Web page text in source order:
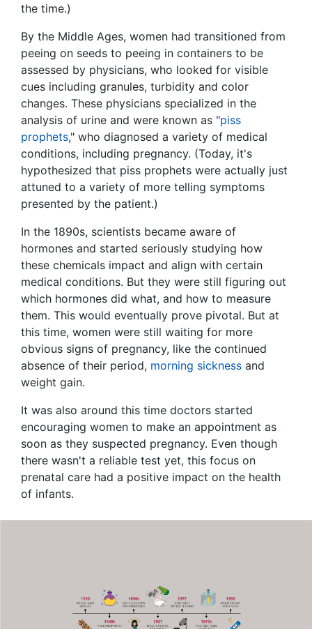
the time.)
By the Middle Ages, women had transitioned from
peeing on seeds to peeing in containers to be
assessed by physicians, who looked for visible
cues including granules, turbidity and color
changes. These physicians specialized in the
analysis of urine and were known as "piss
prophets," who diagnosed a variety of medical
conditions, including pregnancy. (Today, it's
hypothesized that piss prophets were actually just
attuned to a variety of more telling symptoms
presented by the patient.)
In the 1890s, scientists became aware of
hormones and started seriously studying how
these chemicals impact and align with certain
medical conditions. But they were still figuring out
which hormones did what, and how to measure
them. This would eventually prove pivotal. But at
this time, women were still waiting for more
obvious signs of pregnancy, like the continued
absence of their period, morning sickness and
weight gain.
It was also around this time doctors started
encouraging women to make an appointment as
soon as they suspected pregnancy. Even though
there wasn't a reliable test yet, this focus on
prenatal care had a positive impact on the health
of infants.